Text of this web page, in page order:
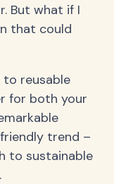
But what if I
that could
reusable
for both your
trend –
to sustainable